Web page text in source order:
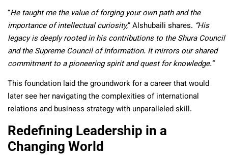
“He taught me the value of forging your own path and the
importance of intellectual curiosity,” Alshubaili shares. “His
legacy is deeply rooted in his contributions to the Shura Council
and the Supreme Council of Information. It mirrors our shared
commitment to a pioneering spirit and quest for knowledge.”
This foundation laid the groundwork for a career that would
later see her navigating the complexities of international
relations and business strategy with unparalleled skill.
Redefining Leadership in a
Changing World